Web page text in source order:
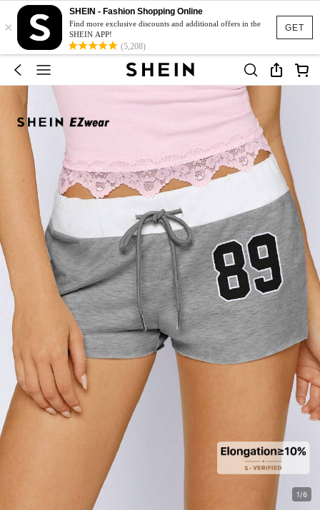
GET
×
SHEIN - Fashion Shopping Online
Find more exclusive discounts and additional offers in the
SHEIN APP!
(5,208)
1/6